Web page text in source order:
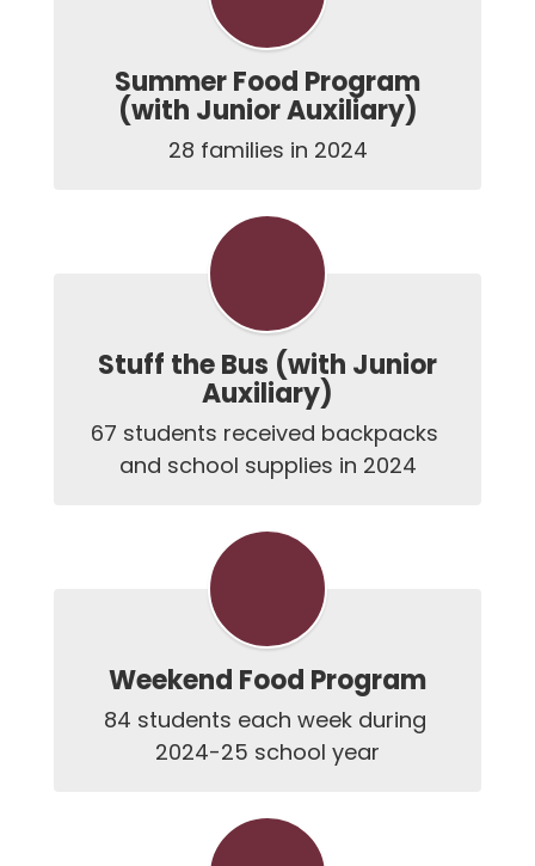
Summer Food Program
(with Junior Auxiliary)
28 families in 2024
Stuff the Bus (with Junior
Auxiliary)
67 students received backpacks
and school supplies in 2024
Weekend Food Program
84 students each week during
2024-25 school year